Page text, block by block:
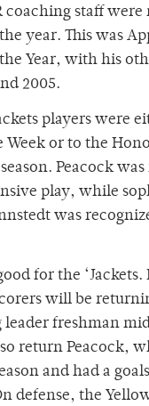
coaching staff were
year. This was
Year, with his
2005.
players were
Week or to the
Peacock
play, while
was
for the
will be
freshman
return Peacock,
and had a
defense, the